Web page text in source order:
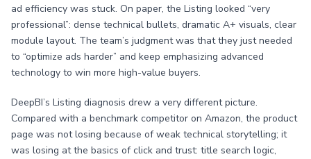
ad efficiency was stuck. On paper, the Listing looked “very
professional”: dense technical bullets, dramatic A+ visuals, clear
module layout. The team’s judgment was that they just needed
to “optimize ads harder” and keep emphasizing advanced
technology to win more high-value buyers.
DeepBI’s Listing diagnosis drew a very different picture.
Compared with a benchmark competitor on Amazon, the product
page was not losing because of weak technical storytelling; it
was losing at the basics of click and trust: title search logic,